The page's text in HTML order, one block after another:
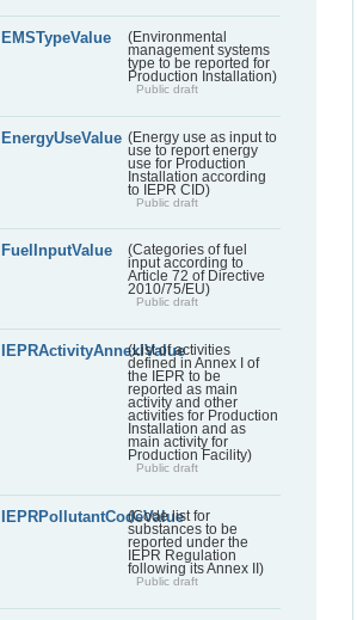
EMSTypeValue
(Environmental
management systems
type to be reported for
Production Installation)
Public draft
EnergyUseValue (Energy use as input to
use to report energy
use for Production
Installation according
to IEPR CID)
Public draft
FuelInputValue
(Categories of fuel
input according to
Article 72 of Directive
2010/75/EU)
Public draft
IEPRActivityAnnexIValue
(List of activities
defined in Annex I of
the IEPR to be
reported as main
activity and other
activities for Production
Installation and as
main activity for
Production Facility)
Public draft
IEPRPollutantCodeValue
(Code list for
substances to be
reported under the
IEPR Regulation
following its Annex II)
Public draft